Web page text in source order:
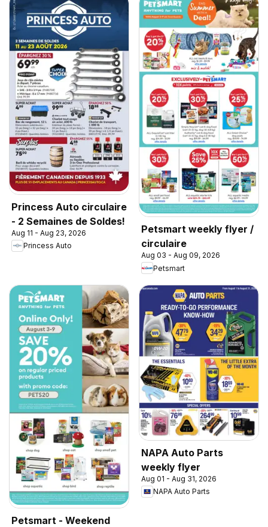
Princess Auto circulaire
- 2 Semaines de Soldes!
Aug 11 - Aug 23, 2026
Princess Auto
Petsmart weekly flyer /
circulaire
Aug 03 - Aug 09, 2026
Petsmart
Petsmart - Weekend
NAPA Auto Parts
weekly flyer
Aug 01 - Aug 31, 2026
NAPA Auto Parts